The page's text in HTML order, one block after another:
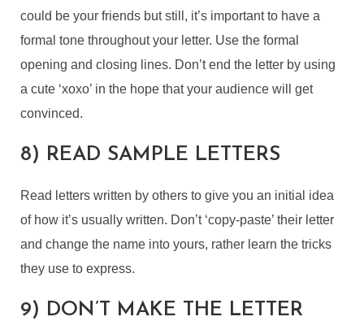
could be your friends but still, it’s important to have a
formal tone throughout your letter. Use the formal
opening and closing lines. Don’t end the letter by using
a cute ‘xoxo’ in the hope that your audience will get
convinced.
8) READ SAMPLE LETTERS
Read letters written by others to give you an initial idea
of how it’s usually written. Don’t ‘copy-paste’ their letter
and change the name into yours, rather learn the tricks
they use to express.
9) DON’T MAKE THE LETTER